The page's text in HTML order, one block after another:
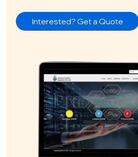
Interested? Get a Quote